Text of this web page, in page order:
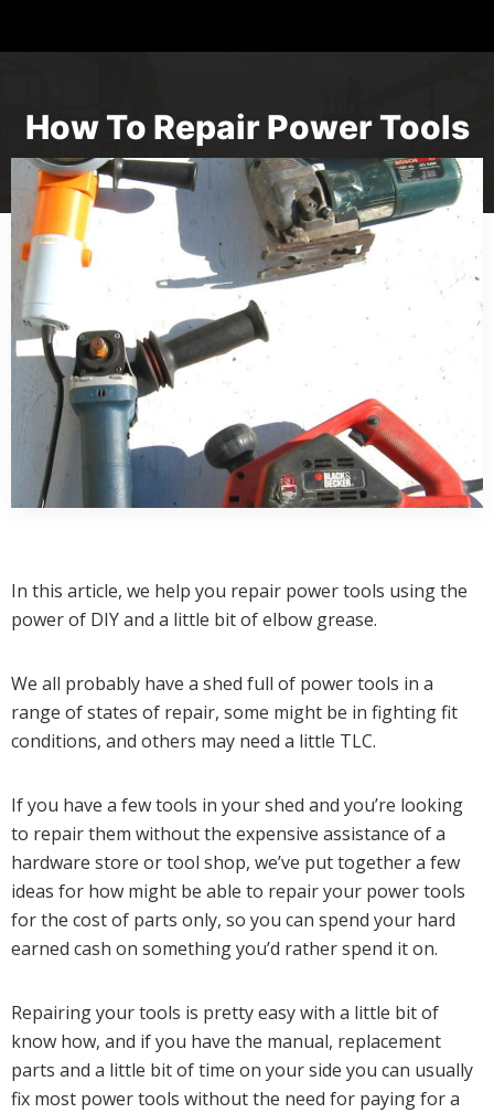
How To Repair Power Tools
In this article, we help you repair power tools using the
power of DIY and a little bit of elbow grease.
We all probably have a shed full of power tools in a
range of states of repair, some might be in fighting fit
conditions, and others may need a little TLC.
If you have a few tools in your shed and you’re looking
to repair them without the expensive assistance of a
hardware store or tool shop, we’ve put together a few
ideas for how might be able to repair your power tools
for the cost of parts only, so you can spend your hard
earned cash on something you’d rather spend it on.
Repairing your tools is pretty easy with a little bit of
know how, and if you have the manual, replacement
parts and a little bit of time on your side you can usually
fix most power tools without the need for paying for a